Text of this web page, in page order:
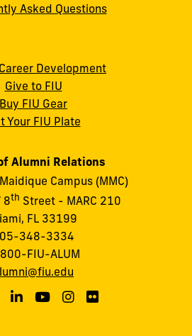
Asked Questions
Development
Give to FIU
Buy FIU Gear
Your FIU Plate
Alumni Relations
Campus (MMC)
8th Street - MARC 210
FL 33199
348-3334
FIU-ALUM